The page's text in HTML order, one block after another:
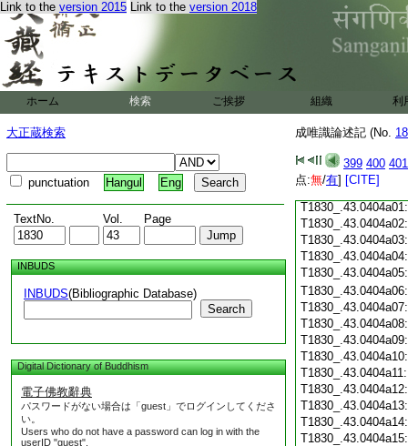
Link to the version 2015 Link to the version 2018
ホーム 検索 ご挨拶 組織 利
大正蔵検索
punctuation Hangul Eng
TextNo. Vol. Page
INBUDS
INBUDS(Bibliographic Database)
Search
Digital Dictionary of Buddhism
電子佛教辭典
パスワードがない場合は「guest」でログインしてくださ
い。
Users who do not have a password can log in with the
userID "guest".
成唯識論述記 (No.
399 400 401
点:無/有] [CITE]